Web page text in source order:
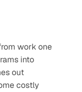
work one
into
out
costly